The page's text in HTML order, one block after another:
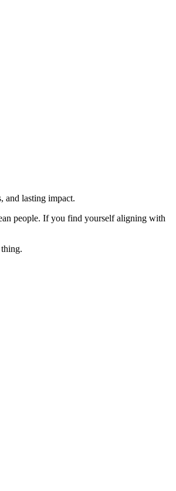
and lasting impact.
people. If you find yourself aligning with